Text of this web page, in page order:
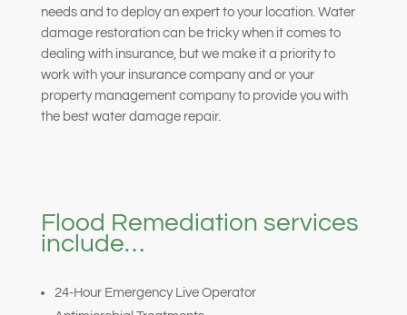
needs and to deploy an expert to your location. Water
damage restoration can be tricky when it comes to
dealing with insurance, but we make it a priority to
work with your insurance company and or your
property management company to provide you with
the best water damage repair.
Flood Remediation services
include…
24-Hour Emergency Live Operator